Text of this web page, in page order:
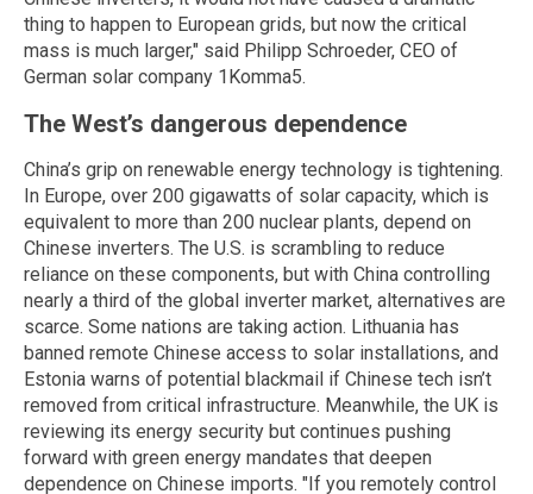
thing to happen to European grids, but now the critical
mass is much larger," said Philipp Schroeder, CEO of
German solar company 1Komma5.
The West’s dangerous dependence
China’s grip on renewable energy technology is tightening.
In Europe, over 200 gigawatts of solar capacity, which is
equivalent to more than 200 nuclear plants, depend on
Chinese inverters. The U.S. is scrambling to reduce
reliance on these components, but with China controlling
nearly a third of the global inverter market, alternatives are
scarce. Some nations are taking action. Lithuania has
banned remote Chinese access to solar installations, and
Estonia warns of potential blackmail if Chinese tech isn’t
removed from critical infrastructure. Meanwhile, the UK is
reviewing its energy security but continues pushing
forward with green energy mandates that deepen
dependence on Chinese imports. "If you remotely control